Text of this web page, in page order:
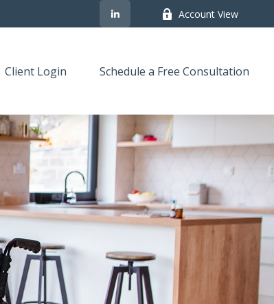
Account View
Client Login Schedule a Free Consultation